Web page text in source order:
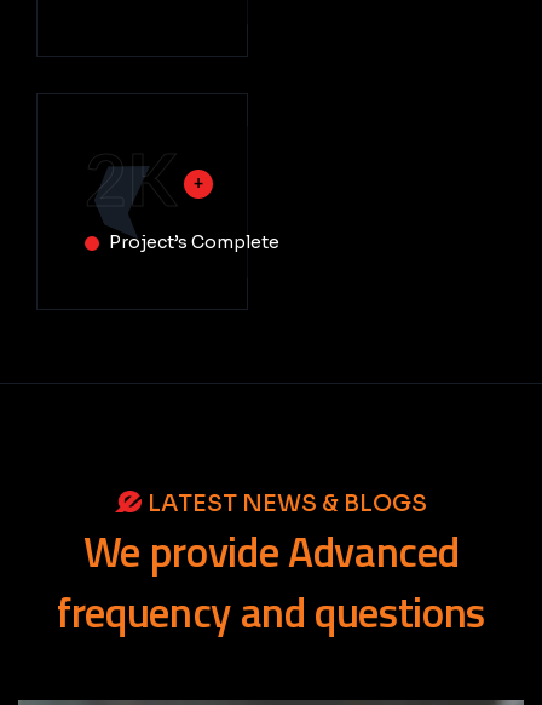
2K
Project’s Complete
LATEST NEWS & BLOGS
We provideAdvanced
frequencyandquestions